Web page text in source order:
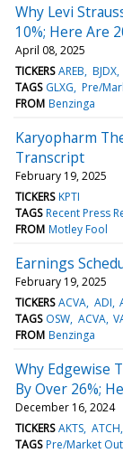
Why Levi
10%; Here Are
April 08, 2025
TICKERS AREB BJDX
TAGS GLXG Pre/
FROM Benzinga
Karyopharm
Transcript
February 19, 2025
TICKERS KPTI
TAGS Recent Press
FROM Motley Fool
Earnings
February 19, 2025
TICKERS ACVA ADI
TAGS OSW ACVA
FROM Benzinga
Why Edgewise
By Over 26%;
December 16, 2024
TICKERS AKTS ATCH
TAGS Pre/Market